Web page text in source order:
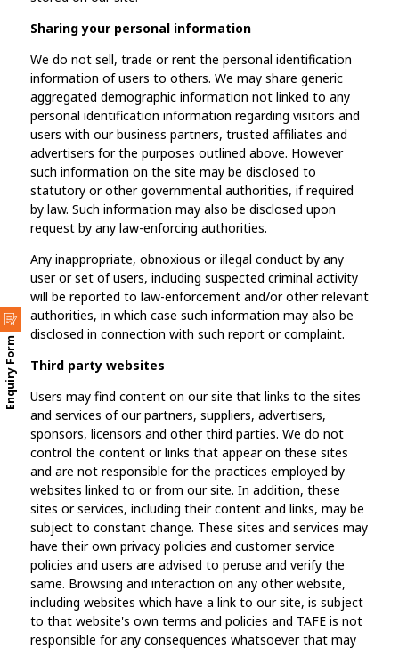
Enquiry Form
Sharing your personal information
We do not sell, trade or rent the personal identification
information of users to others. We may share generic
aggregated demographic information not linked to any
personal identification information regarding visitors and
users with our business partners, trusted affiliates and
advertisers for the purposes outlined above. However
such information on the site may be disclosed to
statutory or other governmental authorities, if required
by law. Such information may also be disclosed upon
request by any law-enforcing authorities.
Any inappropriate, obnoxious or illegal conduct by any
user or set of users, including suspected criminal activity
will be reported to law-enforcement and/or other relevant
authorities, in which case such information may also be
disclosed in connection with such report or complaint.
Third party websites
Users may find content on our site that links to the sites
and services of our partners, suppliers, advertisers,
sponsors, licensors and other third parties. We do not
control the content or links that appear on these sites
and are not responsible for the practices employed by
websites linked to or from our site. In addition, these
sites or services, including their content and links, may be
subject to constant change. These sites and services may
have their own privacy policies and customer service
policies and users are advised to peruse and verify the
same. Browsing and interaction on any other website,
including websites which have a link to our site, is subject
to that website's own terms and policies and TAFE is not
responsible for any consequences whatsoever that may